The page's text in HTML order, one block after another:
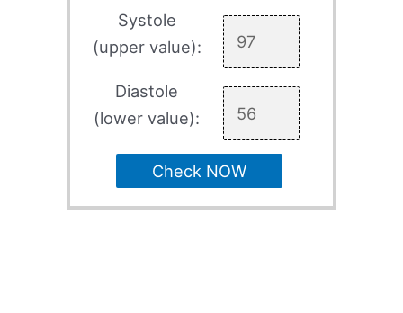
Systole
(upper value):
Diastole
(lower value):
Check NOW